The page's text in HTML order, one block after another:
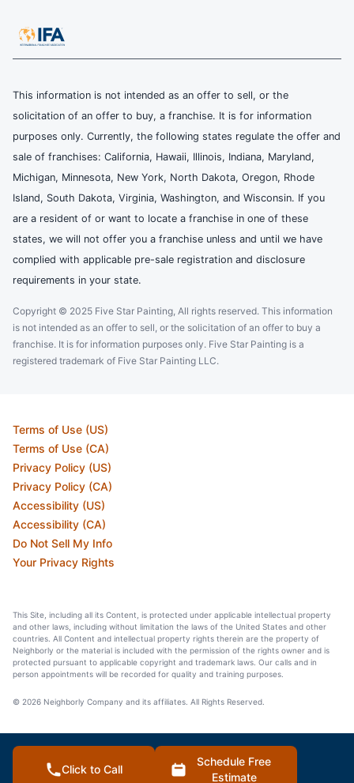
This information is not intended as an offer to sell, or the
solicitation of an offer to buy, a franchise. It is for information
purposes only. Currently, the following states regulate the offer and
sale of franchises: California, Hawaii, Illinois, Indiana, Maryland,
Michigan, Minnesota, New York, North Dakota, Oregon, Rhode
Island, South Dakota, Virginia, Washington, and Wisconsin. If you
are a resident of or want to locate a franchise in one of these
states, we will not offer you a franchise unless and until we have
complied with applicable pre-sale registration and disclosure
requirements in your state.
Copyright © 2025 Five Star Painting, All rights reserved. This information
is not intended as an offer to sell, or the solicitation of an offer to buy a
franchise. It is for information purposes only. Five Star Painting is a
registered trademark of Five Star Painting LLC.
Terms of Use (US)
Terms of Use (CA)
Privacy Policy (US)
Privacy Policy (CA)
Accessibility (US)
Accessibility (CA)
Do Not Sell My Info
Your Privacy Rights
This Site, including all its Content, is protected under applicable intellectual property
and other laws, including without limitation the laws of the United States and other
countries. All Content and intellectual property rights therein are the property of
Neighborly or the material is included with the permission of the rights owner and is
protected pursuant to applicable copyright and trademark laws. Our calls and in
person appointments will be recorded for quality and training purposes.
© 2026 Neighborly Company and its affiliates. All Rights Reserved.
Click to Call
Schedule Free
Estimate